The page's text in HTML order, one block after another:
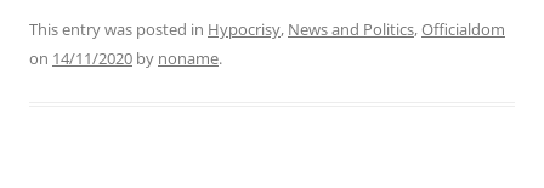
This entry was posted in Hypocrisy, News and Politics,Officialdom
on 14/11/2020 by noname.